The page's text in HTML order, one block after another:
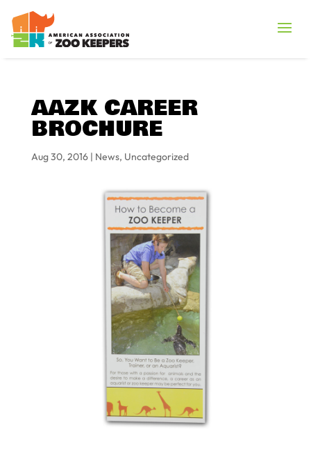
AAZK CAREER
BROCHURE
Aug 30, 2016| News, Uncategorized